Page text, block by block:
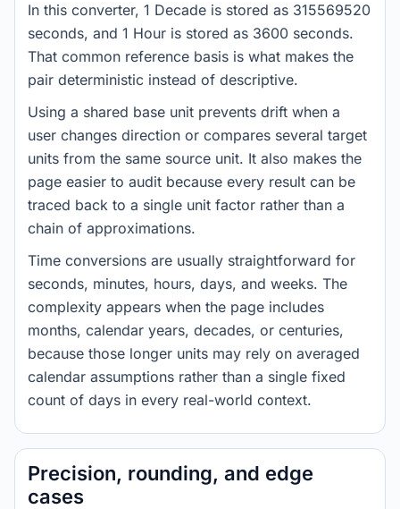
In this converter, 1 Decade is stored as 315569520
seconds, and 1 Hour is stored as 3600 seconds.
That common reference basis is what makes the
pair deterministic instead of descriptive.
Using a shared base unit prevents drift when a
user changes direction or compares several target
units from the same source unit. It also makes the
page easier to audit because every result can be
traced back to a single unit factor rather than a
chain of approximations.
Time conversions are usually straightforward for
seconds, minutes, hours, days, and weeks. The
complexity appears when the page includes
months, calendar years, decades, or centuries,
because those longer units may rely on averaged
calendar assumptions rather than a single fixed
count of days in every real-world context.
Precision, rounding, and edge
cases